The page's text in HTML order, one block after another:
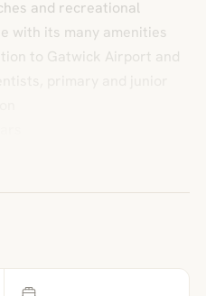
and recreational
with its many amenities
to Gatwick Airport and